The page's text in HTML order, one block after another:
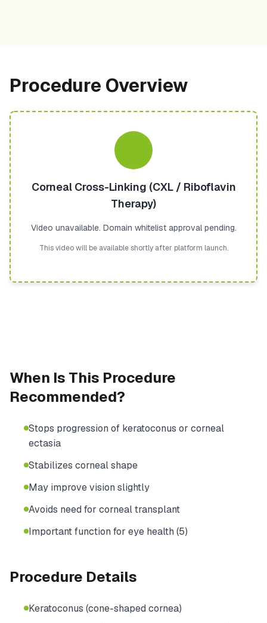
Procedure Overview
Corneal Cross-Linking (CXL / Riboflavin
Therapy)
Video unavailable. Domain whitelist approval pending.
This video will be available shortly after platform launch.
When Is This Procedure
Recommended?
Stops progression of keratoconus or corneal
ectasia
Stabilizes corneal shape
May improve vision slightly
Avoids need for corneal transplant
Important function for eye health (5)
Procedure Details
Keratoconus (cone-shaped cornea)